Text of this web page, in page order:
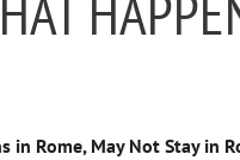
in Rome, May Not Stay in